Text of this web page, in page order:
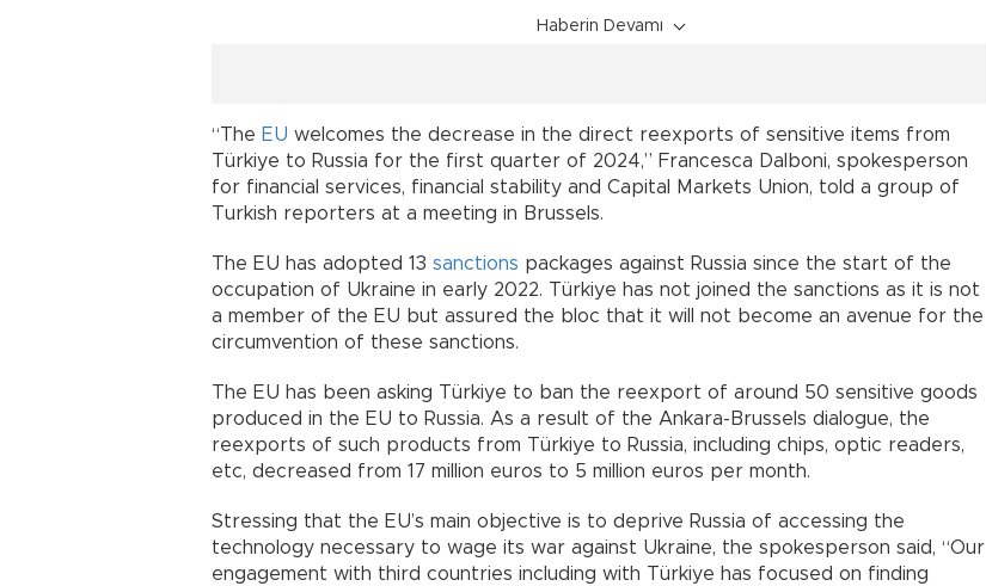
Haberin Devamı
“The EU welcomes the decrease in the direct reexports of sensitive items from
Türkiye to Russia for the first quarter of 2024,” Francesca Dalboni, spokesperson
for financial services, financial stability and Capital Markets Union, told a group of
Turkish reporters at a meeting in Brussels.
The EU has adopted 13 sanctions packages against Russia since the start of the
occupation of Ukraine in early 2022. Türkiye has not joined the sanctions as it is not
a member of the EU but assured the bloc that it will not become an avenue for the
circumvention of these sanctions.
The EU has been asking Türkiye to ban the reexport of around 50 sensitive goods
produced in the EU to Russia. As a result of the Ankara-Brussels dialogue, the
reexports of such products from Türkiye to Russia, including chips, optic readers,
etc, decreased from 17 million euros to 5 million euros per month.
Stressing that the EU’s main objective is to deprive Russia of accessing the
technology necessary to wage its war against Ukraine, the spokesperson said, “Our
engagement with third countries including with Türkiye has focused on finding